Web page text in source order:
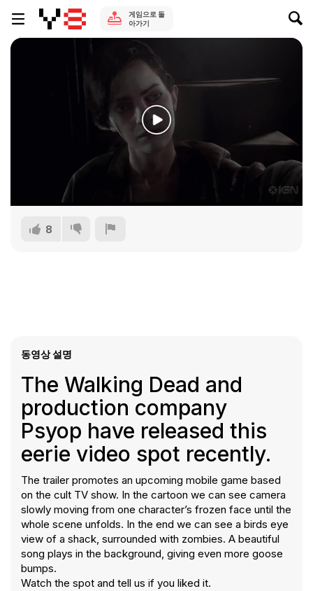
게임으로 돌
아가기
8
동영상 설명
The Walking Dead and
production company
Psyop have released this
eerie video spot recently.
The trailer promotes an upcoming mobile game based
on the cult TV show. In the cartoon we can see camera
slowly moving from one character’s frozen face until the
whole scene unfolds. In the end we can see a birds eye
view of a shack, surrounded with zombies. A beautiful
song plays in the background, giving even more goose
bumps.
Watch the spot and tell us if you liked it.